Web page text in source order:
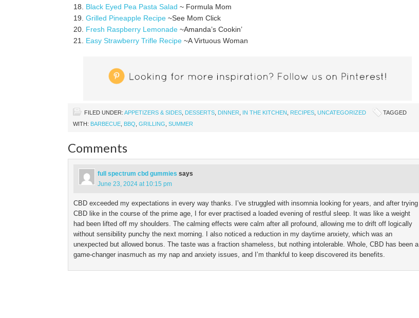
Black Eyed Pea Pasta Salad ~ Formula Mom
Grilled Pineapple Recipe ~See Mom Click
Fresh Raspberry Lemonade ~Amanda’s Cookin’
Easy Strawberry Trifle Recipe ~A Virtuous Woman
FILED UNDER: APPETIZERS & SIDES DESSERTS DINNER IN THE KITCHEN RECIPES UNCATEGORIZED
TAGGED
WITH: BARBECUE BBQ GRILLING SUMMER
Comments
full spectrum cbd gummies says
June 23, 2024 at 10:15 pm
CBD exceeded my expectations in every way thanks. I’ve struggled with insomnia looking for years, and after trying
CBD like in the course of the prime age, I for ever practised a loaded evening of restful sleep. It was like a weight
had been lifted off my shoulders. The calming effects were calm after all profound, allowing me to drift off logically
without sensibility punchy the next morning. I also noticed a reduction in my daytime anxiety, which was an
unexpected but allowed bonus. The taste was a fraction shameless, but nothing intolerable. Whole, CBD has been a
game-changer inasmuch as my nap and anxiety issues, and I’m thankful to keep discovered its benefits.